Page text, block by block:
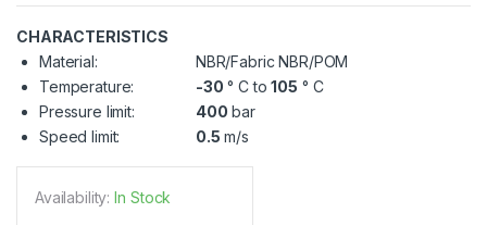
CHARACTERISTICS
Material:
NBR/Fabric NBR/POM
Temperature:
-30 ° C to105 ° C
Pressure limit:
400 bar
Speed limit:
0.5 m/s
Availability: In Stock